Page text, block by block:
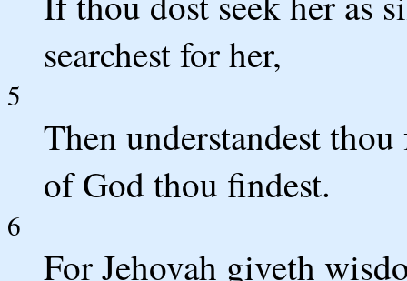
searchest for her,
5
Then understandest
of God thou findest.
6
For Jehovah giveth